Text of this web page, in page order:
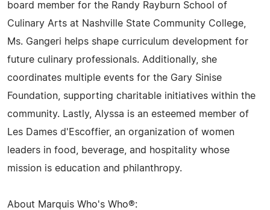
board member for the Randy Rayburn School of
Culinary Arts at Nashville State Community College,
Ms. Gangeri helps shape curriculum development for
future culinary professionals. Additionally, she
coordinates multiple events for the Gary Sinise
Foundation, supporting charitable initiatives within the
community. Lastly, Alyssa is an esteemed member of
Les Dames d'Escoffier, an organization of women
leaders in food, beverage, and hospitality whose
mission is education and philanthropy.
About Marquis Who's Who®: